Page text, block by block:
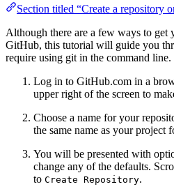
Section titled “Create a repository
Although there are a few ways to get
GitHub, this tutorial will guide you
require using git in the command line.
Log in to GitHub.com in a
upper right of the screen to
Choose a name for your
the same name as your project
You will be presented with
change any of the defaults.
to Create Repository.